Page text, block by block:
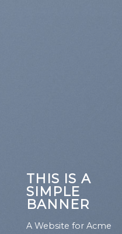
THIS IS A
SIMPLE
BANNER
A Website for Acme